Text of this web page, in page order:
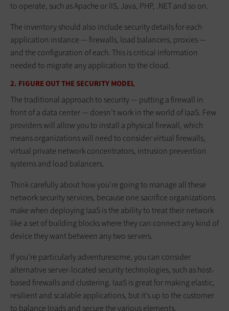
to operate, such as Apache or IIS, Java, PHP, .NET and so on.
The inventory should also include security details for each
application instance — firewalls, load balancers, proxies —
and the configuration of each. This is critical information
needed to migrate any application to the cloud.
2. FIGURE OUT THE SECURITY MODEL
The traditional approach to security — putting a firewall in
front of a data center — doesn’t work in the world of IaaS. Few
providers will allow you to install a physical firewall, which
means organizations will need to consider virtual firewalls,
virtual private network concentrators, intrusion prevention
systems and load balancers.
Think carefully about how you’re going to manage all these
network security services, because one sacrifice organizations
make when deploying IaaS is the ability to treat their network
like a set of building blocks where they can connect any kind of
device they want between any two servers.
If you’re particularly adventuresome, you can consider
alternative server-located security technologies, such as host-
based firewalls and clustering. IaaS is great for making elastic,
resilient and scalable applications, but it’s up to the customer
to balance loads and secure the various elements.